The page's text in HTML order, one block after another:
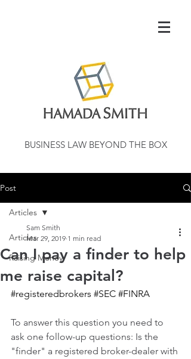
BUSINESS LAW BEYOND THE BOX
Post
Articles
Raising Money
Articles
Can I pay a finder to help
me raise capital?
Sam Smith
Mar 29, 2019 1 min read
#registeredbrokers #SEC #FINRA
To answer this question you need to
ask one follow-up questions: Is the
"finder" a registered broker-dealer with